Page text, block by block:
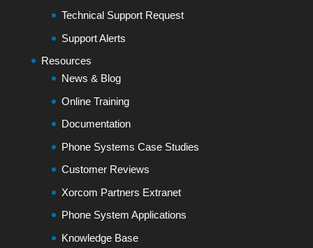
Technical Support Request
Support Alerts
Resources
News & Blog
Online Training
Documentation
Phone Systems Case Studies
Customer Reviews
Xorcom Partners Extranet
Phone System Applications
Knowledge Base